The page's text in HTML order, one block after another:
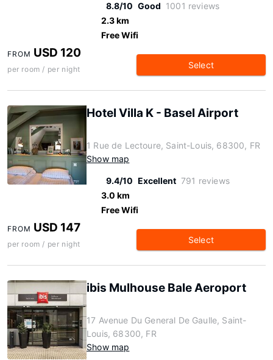
8.8/10 Good 1001 reviews
2.3 km
Free Wifi
FROM USD 120
per room / per night Select
Hotel Villa K - Basel Airport
1 Rue de Lectoure, Saint-Louis, 68300, FR
Show map
9.4/10 Excellent 791 reviews
3.0 km
Free Wifi
FROM USD 147
per room / per night Select
ibis Mulhouse Bale Aeroport
17 Avenue Du General De Gaulle, Saint-
Louis, 68300, FR
Show map